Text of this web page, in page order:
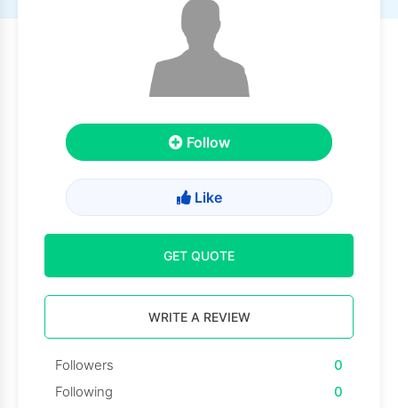
Follow
Like
GET QUOTE
WRITE A REVIEW
Followers
0
Following
0